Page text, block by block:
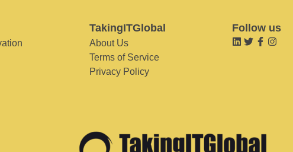
TakingITGlobal
About Us
Terms of Service
Privacy Policy
Follow us